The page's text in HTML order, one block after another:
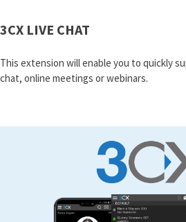
3CX LIVE CHAT
This extension will enable you to quickly
chat, online meetings or webinars.